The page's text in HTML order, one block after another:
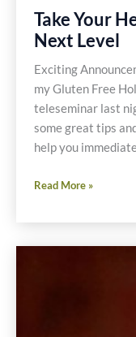
Take Your
Next Level
Exciting
my Gluten Free
teleseminar last
some great tips
help you
Take
Health
Read More »